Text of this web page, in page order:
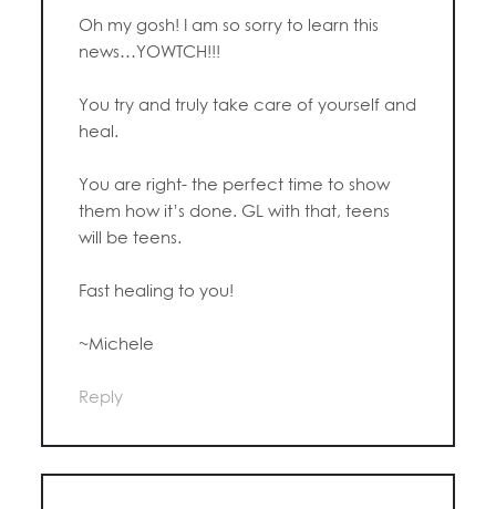
Oh my gosh! I am so sorry to learn this
news…YOWTCH!!!
You try and truly take care of yourself and
heal.
You are right- the perfect time to show
them how it’s done. GL with that, teens
will be teens.
Fast healing to you!
~Michele
Reply